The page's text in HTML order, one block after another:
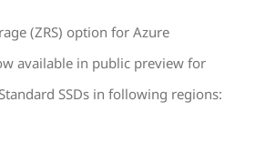
(ZRS) option for Azure
available in public preview for
SSDs in following regions: